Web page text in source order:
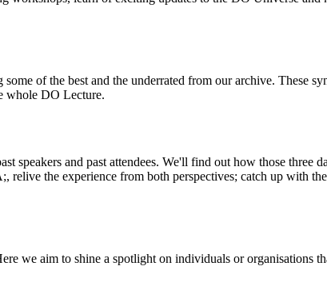
of the best and the underrated from our archive. These
whole DO Lecture.
and past attendees. We'll find out how those three
the experience from both perspectives; catch up with
we aim to shine a spotlight on individuals or organisations